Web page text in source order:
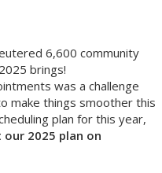
6,600 community
brings!
was a challenge
make things smoother this
plan for this year,
2025 plan on